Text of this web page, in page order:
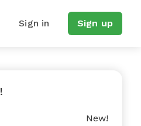
Sign in Sign up
New!